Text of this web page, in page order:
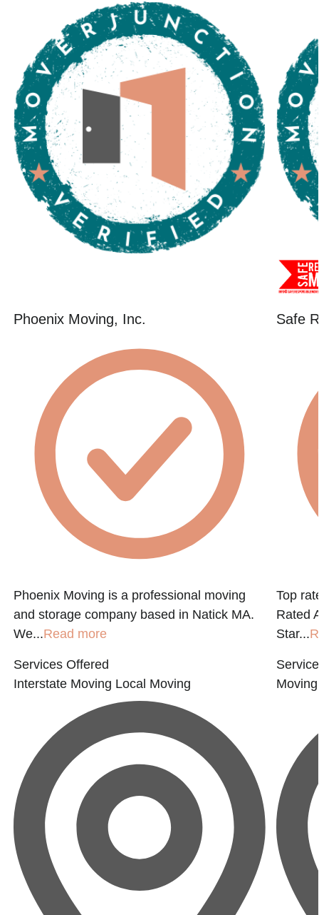
Phoenix Moving, Inc.
Phoenix Moving is a professional moving
and storage company based in Natick MA.
We...Read more
Services Offered
Interstate Moving Local Moving
Safe
Top
Rated
Star...